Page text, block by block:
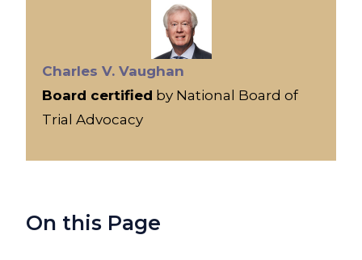
Charles V. Vaughan
Board certified by National Board of
Trial Advocacy
On this Page